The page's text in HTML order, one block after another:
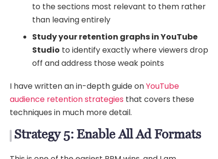
to the sections most relevant to them rather
than leaving entirely
Study your retention graphs in YouTube
Studio to identify exactly where viewers drop
off and address those weak points
I have written an in-depth guide onYouTube
audience retention strategies that covers these
techniques in much more detail.
Strategy 5: Enable All Ad Formats